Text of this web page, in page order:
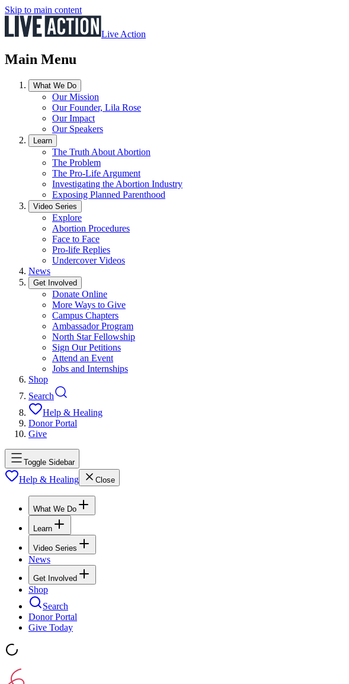
Skip to main content
Live Action
Main Menu
What We Do
Our Mission
Our Founder, Lila Rose
Our Impact
Our Speakers
Learn
The Truth About Abortion
The Problem
The Pro-Life Argument
Investigating the Abortion Industry
Exposing Planned Parenthood
Video Series
Explore
Abortion Procedures
Face to Face
Pro-life Replies
Undercover Videos
News
Get Involved
Donate Online
More Ways to Give
Campus Chapters
Ambassador Program
North Star Fellowship
Sign Our Petitions
Attend an Event
Jobs and Internships
Shop
Search
Help & Healing
Donor Portal
Give
Toggle Sidebar
Help & Healing Close
What We Do
Learn
Video Series
News
Get Involved
Shop
Search
Donor Portal
Give Today